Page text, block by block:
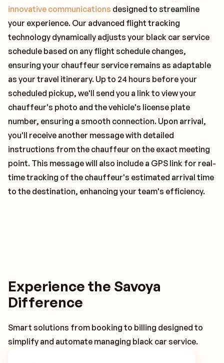
innovative communications designed to streamline
your experience. Our advanced flight tracking
technology dynamically adjusts your black car service
schedule based on any flight schedule changes,
ensuring your chauffeur service remains as adaptable
as your travel itinerary. Up to 24 hours before your
scheduled pickup, we'll send you a link to view your
chauffeur's photo and the vehicle's license plate
number, ensuring a smooth connection. Upon arrival,
you'll receive another message with detailed
instructions from the chauffeur on the exact meeting
point. This message will also include a GPS link for real-
time tracking of the chauffeur's estimated arrival time
to the destination, enhancing your team's efficiency.
Experience the Savoya
Difference
Smart solutions from booking to billing designed to
simplify and automate managing black car service.